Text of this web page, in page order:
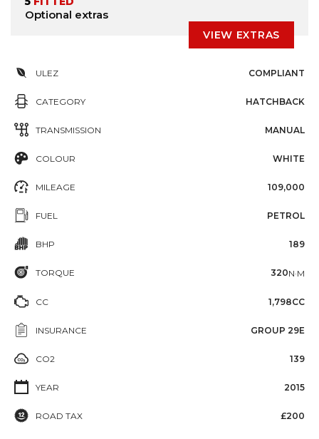
Optional extras
VIEW EXTRAS
ULEZ COMPLIANT
CATEGORY HATCHBACK
TRANSMISSION MANUAL
COLOUR WHITE
MILEAGE 109,000
FUEL PETROL
BHP 189
TORQUE 320N·M
CC 1,798CC
INSURANCE GROUP 29E
CO2 139
YEAR 2015
ROAD TAX £200